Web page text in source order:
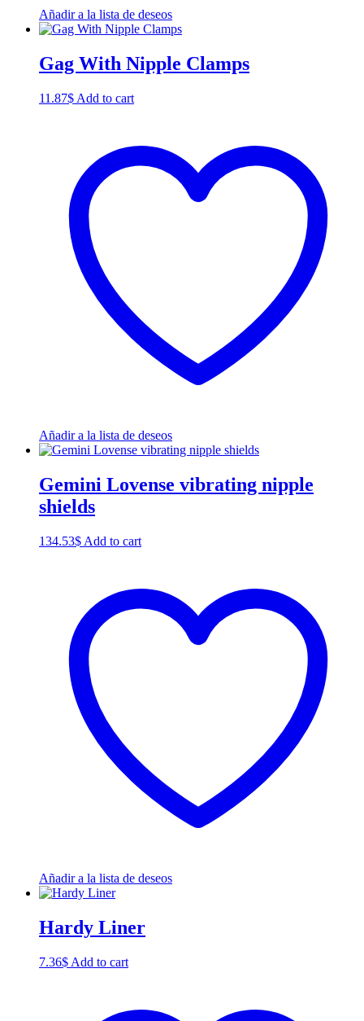
Añadir a la lista de deseos
Gag With Nipple Clamps
11.87$ Add to cart
Añadir a la lista de deseos
Gemini Lovense vibrating nipple
shields
134.53$ Add to cart
Añadir a la lista de deseos
Hardy Liner
7.36$ Add to cart